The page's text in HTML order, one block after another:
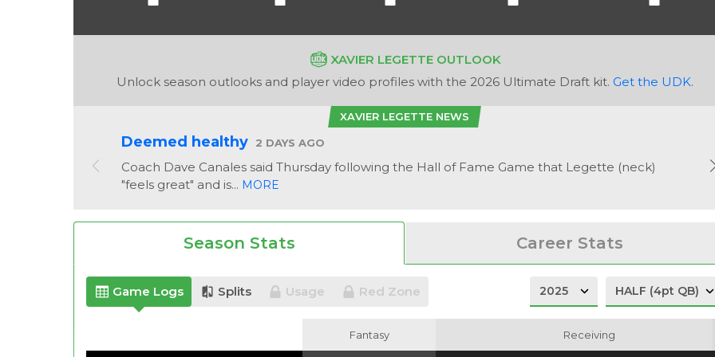
XAVIER LEGETTE OUTLOOK
Unlock season outlooks and player video profiles with the 2026 Ultimate Draft kit. Get the UDK.
XAVIER LEGETTE NEWS
Deemed healthy 2 DAYS AGO
Coach Dave Canales said Thursday following the Hall of Fame Game that Legette (neck)
"feels great" and is... MORE
Season Stats Career Stats
Game Logs Splits Usage Red Zone
Fantasy Receiving
Fantasy Receiving